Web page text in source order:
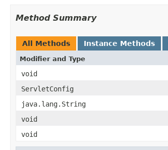
Method Summary
All Methods Instance Methods
Modifier and Type
void
ServletConfig
java.lang.String
void
void